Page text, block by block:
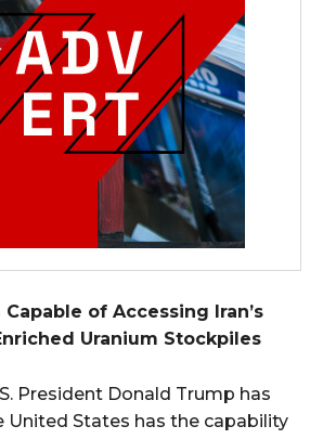
Capable of Accessing Iran’s
Uranium Stockpiles
President Donald Trump has
United States has the capability